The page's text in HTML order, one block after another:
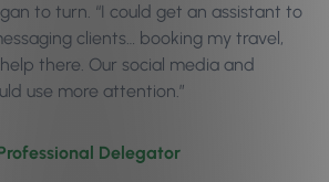
to turn. “I could get an assistant to
clients… booking my travel,
there. Our social media and
use more attention.”
Delegator